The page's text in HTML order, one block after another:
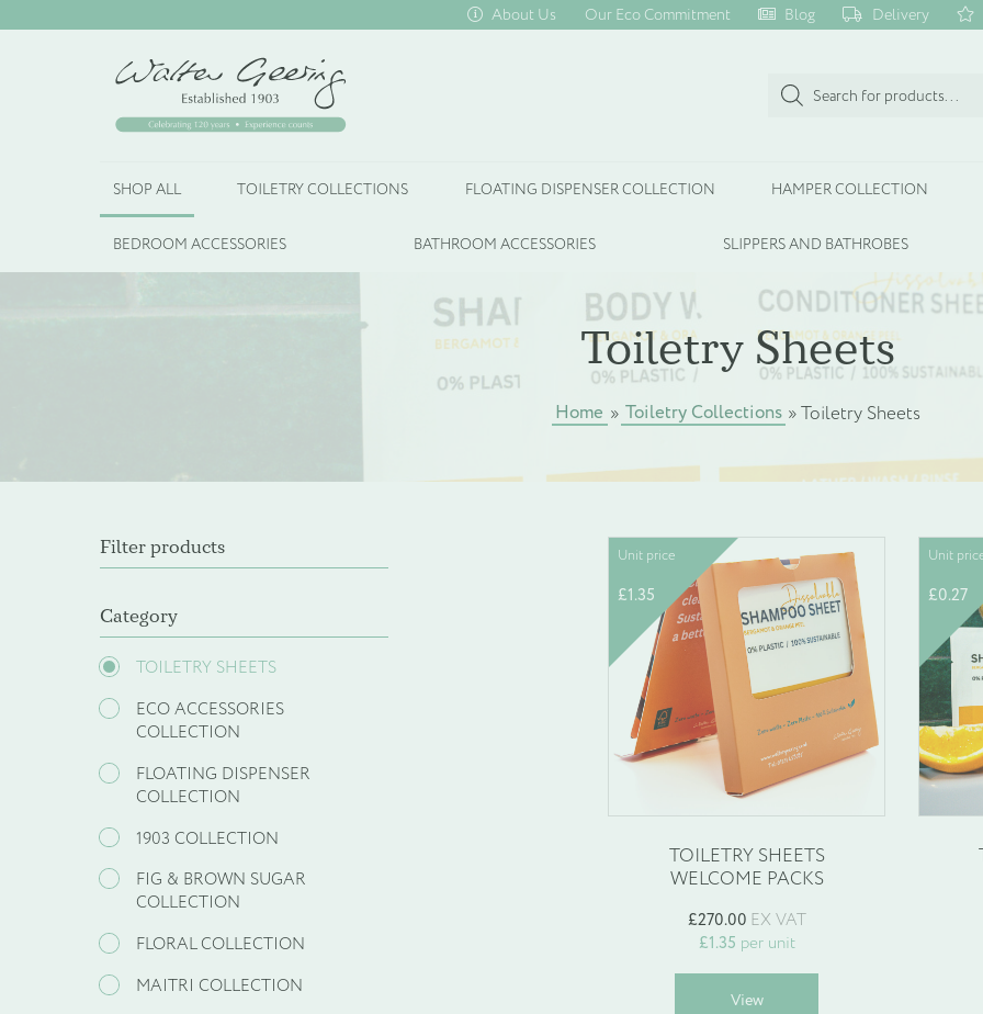
About Us Our Eco Commitment Blog Delivery
Products
search
SHOP ALL TOILETRY COLLECTIONS FLOATING DISPENSER COLLECTION HAMPER COLLECTION
BEDROOM ACCESSORIES BATHROOM ACCESSORIES SLIPPERS AND BATHROBES
Toiletry Sheets
Home » Toiletry Collections »Toiletry Sheets
Filter products
Category
TOILETRY SHEETS
ECO ACCESSORIES
COLLECTION
FLOATING DISPENSER
COLLECTION
1903 COLLECTION
FIG & BROWN SUGAR
COLLECTION
FLORAL COLLECTION
MAITRI COLLECTION
Unit price
£1.35
TOILETRY SHEETS
WELCOME PACKS
£270.00 EX VAT
£1.35 per unit
View
Unit
£0.27